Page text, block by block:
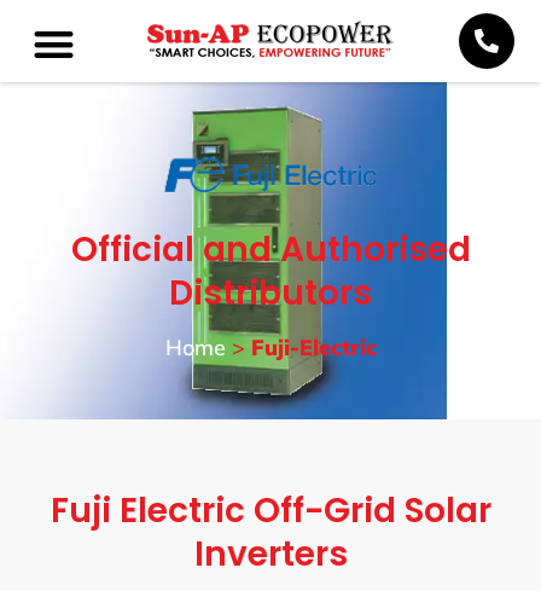
Official and Authorised
Distributors
Home > Fuji-Electric
Fuji Electric Off-Grid Solar
Inverters